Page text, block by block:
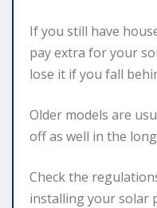
If you still have
pay extra for your
lose it if you fall
Older models are
off as well in the
Check the
installing your solar